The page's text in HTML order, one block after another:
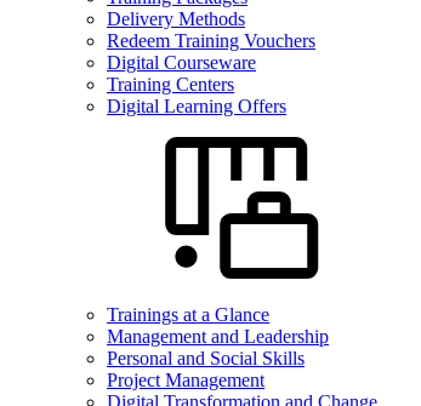
Delivery Methods
Redeem Training Vouchers
Digital Courseware
Training Centers
Digital Learning Offers
Trainings at a Glance
Management and Leadership
Personal and Social Skills
Project Management
Digital Transformation and Change